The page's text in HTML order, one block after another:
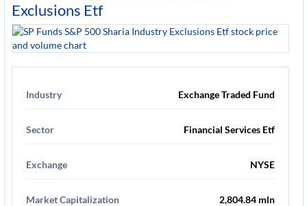
Exclusions Etf
Industry Exchange Traded Fund
Sector Financial Services Etf
Exchange NYSE
Market Capitalization 2,804.84 mln